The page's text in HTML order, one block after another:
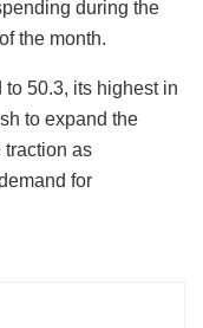
during the
the month.
50.3, its highest in
to expand the
traction as
for